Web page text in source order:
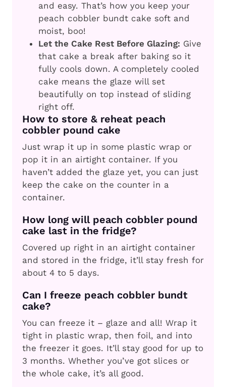
and easy. That’s how you keep your
peach cobbler bundt cake soft and
moist, boo!
Let the Cake Rest Before Glazing: Give
that cake a break after baking so it
fully cools down. A completely cooled
cake means the glaze will set
beautifully on top instead of sliding
right off.
How to store & reheat peach
cobbler pound cake
Just wrap it up in some plastic wrap or
pop it in an airtight container. If you
haven’t added the glaze yet, you can just
keep the cake on the counter in a
container.
How long will peach cobbler pound
cake last in the fridge?
Covered up right in an airtight container
and stored in the fridge, it’ll stay fresh for
about 4 to 5 days.
Can I freeze peach cobbler bundt
cake?
You can freeze it – glaze and all! Wrap it
tight in plastic wrap, then foil, and into
the freezer it goes. It’ll stay good for up to
3 months. Whether you’ve got slices or
the whole cake, it’s all good.